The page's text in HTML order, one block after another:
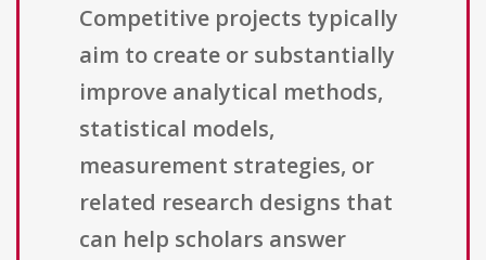
Competitive projects typically
aim to create or substantially
improve analytical methods,
statistical models,
measurement strategies, or
related research designs that
can help scholars answer